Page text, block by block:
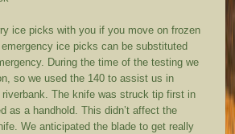
ice picks with you if you move on frozen
ice picks can be substituted
During the time of the testing we
so we used the 140 to assist us in
The knife was struck tip first in
as a handhold. This didn’t affect the
We anticipated the blade to get really